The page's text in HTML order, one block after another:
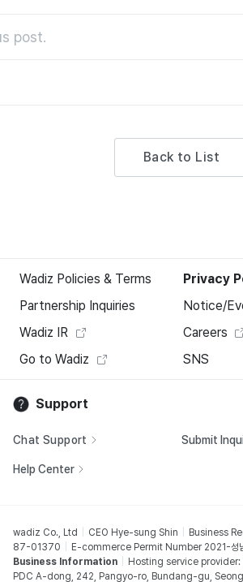
post.
Back to List
Wadiz Policies & Terms
Privacy
Partnership Inquiries
Notice/
Wadiz IR
Careers
Go to Wadiz
SNS
Support
Chat Support Submit
Help Center
wadiz Co., Ltd CEO Hye-sung Shin
Business
87-01370
E-commerce Permit Number 2021-성
Business Information
Hosting service
PDC A-dong, 242, Pangyo-ro, Bundang-gu,